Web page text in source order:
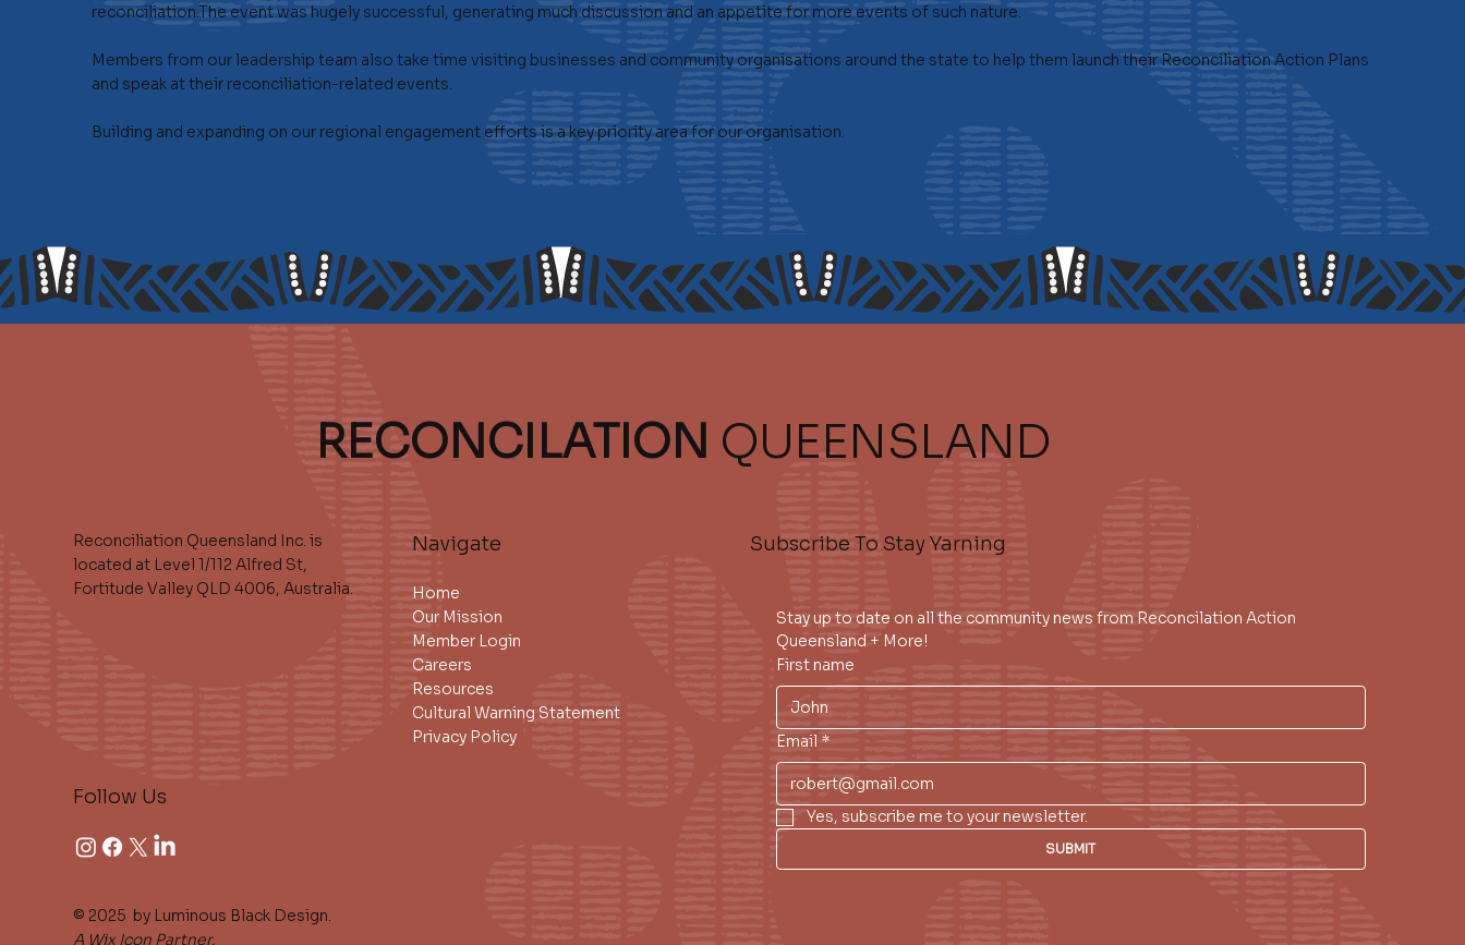
reconciliation.The event was hugely successful, generating much discussion and an appetite for more events of such nature.
Members from our leadership team also take time visiting businesses and community organisations around the state to help them launch their Reconciliation Action Plans
and speak at their reconciliation-related events.
Building and expanding on our regional engagement efforts is a key priority area for our organisation.
Reconciliation Queensland Inc. is
located at Level 1/112 Alfred St,
Fortitude Valley QLD 4006, Australia.
Follow Us
© 2025 by Luminous Black Design.
A Wix Icon Partner.
Navigate
Home
Our Mission
Member Login
Careers
Resources
Cultural Warning Statement
Privacy Policy
RECONCILATION QUEENSLAND
Subscribe To Stay Yarning
Stay up to date on all the community news from Reconcilation Action
Queensland + More!
First name
Email *
Yes, subscribe me to your newsletter.
SUBMIT